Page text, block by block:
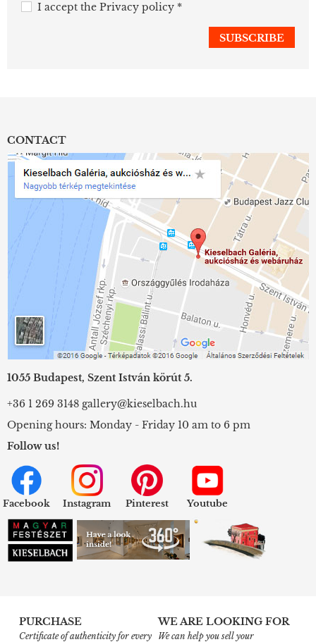
I accept the Privacy policy *
CONTACT
1055 Budapest, Szent István körút 5.
+36 1 269 3148 gallery@kieselbach.hu
Opening hours: Monday - Friday 10 am to 6 pm
Follow us!
Facebook Instagram Pinterest Youtube
PURCHASE
Certificate of authenticity for every
WE ARE LOOKING FOR
We can help you sell your